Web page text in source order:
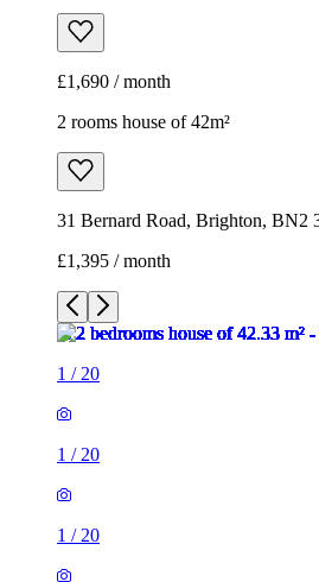
£1,690 / month
2 rooms house of 42m²
31 Bernard Road, Brighton, BN2
£1,395 / month
1 / 20
1 / 20
1 / 20